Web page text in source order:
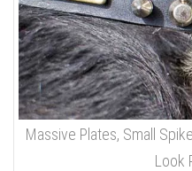
Massive Plates, Small
Look